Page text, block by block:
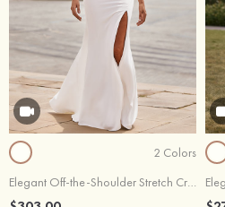
2 Colors
Elegant Off-the-Shoulder Stretch Crepe Court Train Fitted Wedding Dress with Pleated Slit